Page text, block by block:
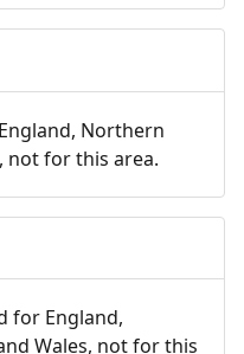
Northern
not for this area.
for England,
Wales, not for this